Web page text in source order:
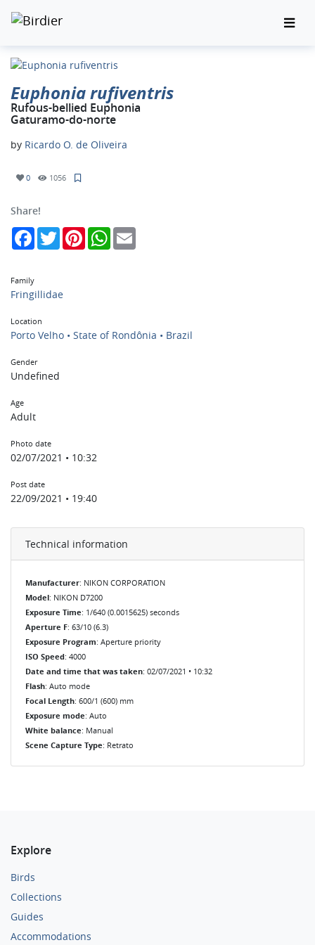
Euphonia rufiventris
Rufous-bellied Euphonia
Gaturamo-do-norte
by Ricardo O. de Oliveira
0 1056
Share!
FacebookTwitterPinterestWhatsApp
Family
Fringillidae
Location
Porto Velho • State of Rondônia • Brazil
Gender
Undefined
Age
Adult
Photo date
02/07/2021 • 10:32
Post date
22/09/2021 • 19:40
Technical information
Manufacturer: NIKON CORPORATION
Model: NIKON D7200
Exposure Time: 1/640 (0.0015625) seconds
Aperture F: 63/10 (6.3)
Exposure Program: Aperture priority
ISO Speed: 4000
Date and time that was taken: 02/07/2021 • 10:32
Flash: Auto mode
Focal Length: 600/1 (600) mm
Exposure mode: Auto
White balance: Manual
Scene Capture Type: Retrato
Explore
Birds
Collections
Guides
Accommodations